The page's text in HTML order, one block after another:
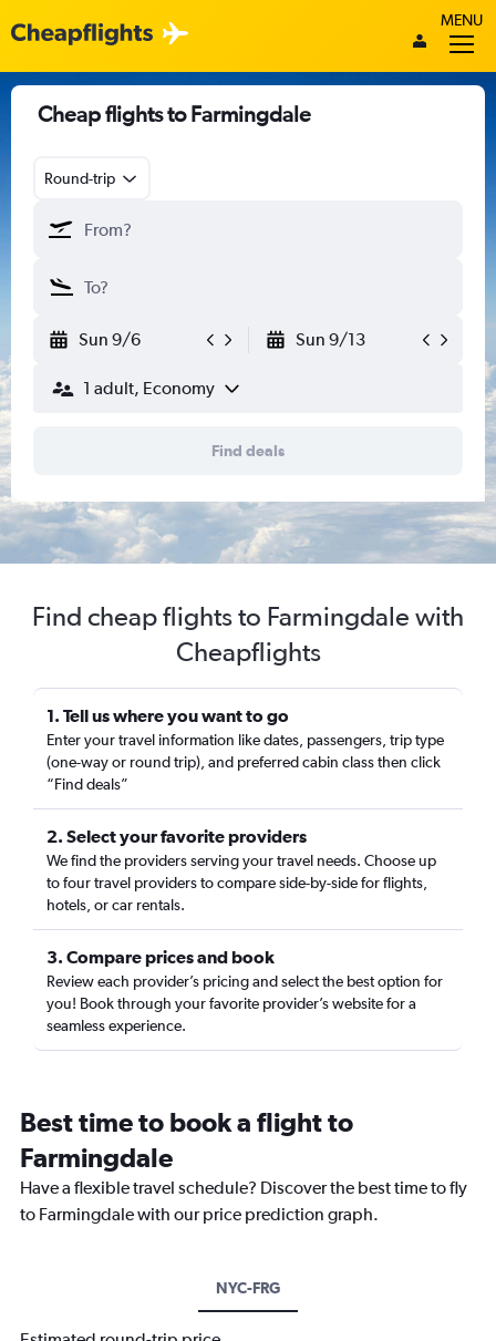
MENU
Cheap flights to Farmingdale
Round-trip
Sun 9/6 Sun 9/13
1 adult, Economy
Find deals
Find cheap flights to Farmingdale with
Cheapflights
1. Tell us where you want to go
Enter your travel information like dates, passengers, trip type
(one-way or round trip), and preferred cabin class then click
“Find deals”
2. Select your favorite providers
We find the providers serving your travel needs. Choose up
to four travel providers to compare side-by-side for flights,
hotels, or car rentals.
3. Compare prices and book
Review each provider’s pricing and select the best option for
you! Book through your favorite provider’s website for a
seamless experience.
Best time to book a flight to
Farmingdale
Have a flexible travel schedule? Discover the best time to fly
to Farmingdale with our price prediction graph.
NYC-FRG